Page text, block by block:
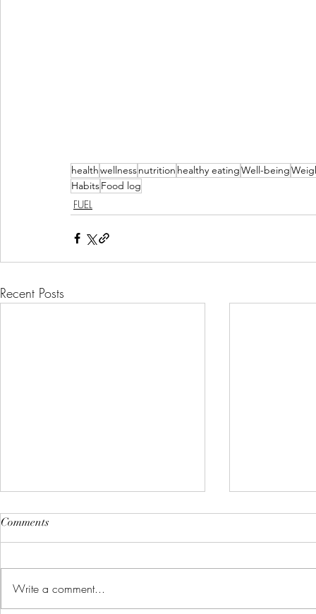
healthwellnessnutrition healthy eatingWell-being
HabitsFood log
FUEL
Recent Posts
Comments
Write a comment...